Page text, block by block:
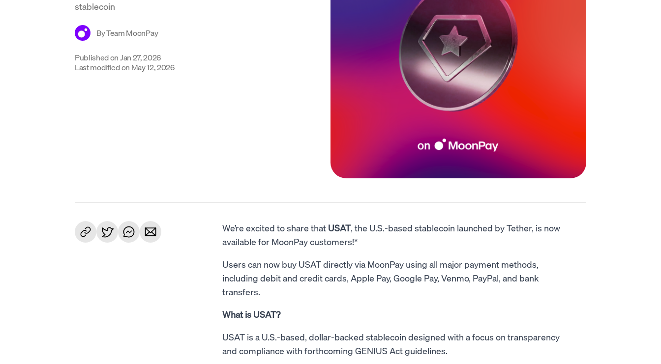
stablecoin
ByTeam MoonPay
Published onJan 27, 2026
Last modified on May 12, 2026
We’re excited to share that USAT, the U.S.-based stablecoin launched by Tether, is now
available for MoonPay customers!*
Users can now buy USAT directly via MoonPay using all major payment methods,
including debit and credit cards, Apple Pay, Google Pay, Venmo, PayPal, and bank
transfers.
What is USAT?
USAT is a U.S.-based, dollar-backed stablecoin designed with a focus on transparency
and compliance with forthcoming GENIUS Act guidelines.